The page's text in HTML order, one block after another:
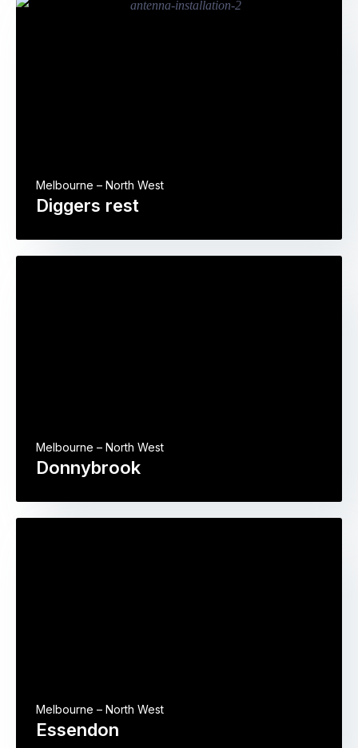
Diggers rest
Melbourne – North West
Donnybrook
Melbourne – North West
Essendon
Melbourne – North West